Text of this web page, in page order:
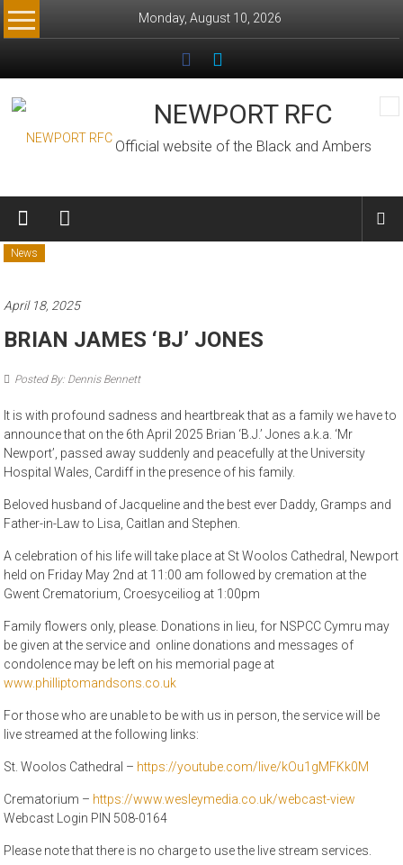
Skip
to
Monday, August 10, 2026
NEWPORT RFC
Official website of the Black and Ambers
News
April 18, 2025
BRIAN JAMES ‘BJ’ JONES
Posted By: Dennis Bennett
It is with profound sadness and heartbreak that as a family we have to
announce that on the 6th April 2025 Brian ‘B.J.’ Jones a.k.a. ‘Mr
Newport’, passed away suddenly and peacefully at the University
Hospital Wales, Cardiff in the presence of his family.
Beloved husband of Jacqueline and the best ever Daddy, Gramps and
Father-in-Law to Lisa, Caitlan and Stephen.
A celebration of his life will take place at St Woolos Cathedral, Newport
held on Friday May 2nd at 11:00 am followed by cremation at the
Gwent Crematorium, Croesyceiliog at 1:00pm
Family flowers only, please. Donations in lieu, for NSPCC Cymru may
be given at the service and online donations and messages of
condolence may be left on his memorial page at
www.philliptomandsons.co.uk
For those who are unable to be with us in person, the service will be
live streamed at the following links:
St. Woolos Cathedral – https://youtube.com/live/kOu1gMFKk0M
Crematorium – https://www.wesleymedia.co.uk/webcast-view
Webcast Login PIN 508-0164
Please note that there is no charge to use the live stream services.